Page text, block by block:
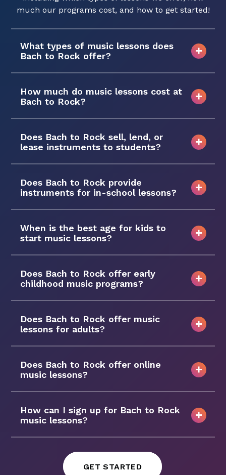
much our programs cost, and how to get started!
What types of music lessons does
Bach to Rock offer?
How much do music lessons cost at
Bach to Rock?
Does Bach to Rock sell, lend, or
lease instruments to students?
Does Bach to Rock provide
instruments for in-school lessons?
When is the best age for kids to
start music lessons?
Does Bach to Rock offer early
childhood music programs?
Does Bach to Rock offer music
lessons for adults?
Does Bach to Rock offer online
music lessons?
How can I sign up for Bach to Rock
music lessons?
GET STARTED